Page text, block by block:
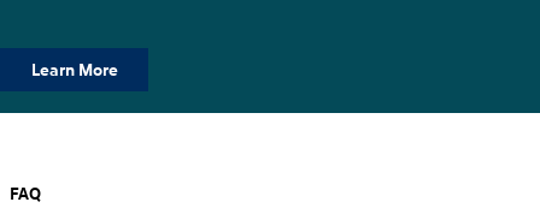
Learn More
FAQ